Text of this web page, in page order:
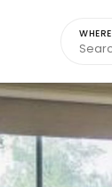
WHERE